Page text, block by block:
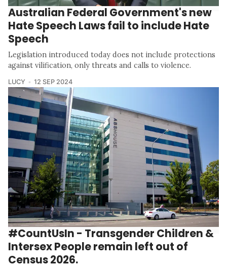
Australian Federal Government's new
Hate Speech Laws fail to include Hate
Speech
Legislation introduced today does not include protections
against vilification, only threats and calls to violence.
LUCY 12 SEP 2024
#CountUsIn - Transgender Children &
Intersex People remain left out of
Census 2026.